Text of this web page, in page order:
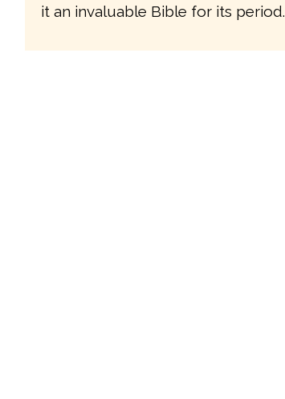
it an invaluable Bible for its period.